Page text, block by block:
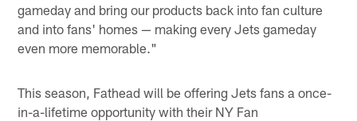
gameday and bring our products back into fan culture
and into fans' homes — making every Jets gameday
even more memorable."
This season, Fathead will be offering Jets fans a once-
in-a-lifetime opportunity with their NY Fan